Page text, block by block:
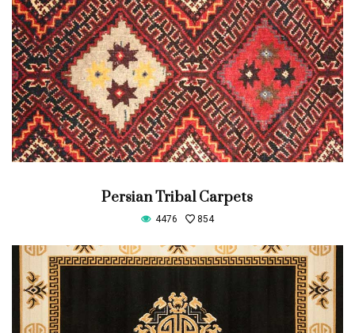
Persian Tribal Carpets
4476 854